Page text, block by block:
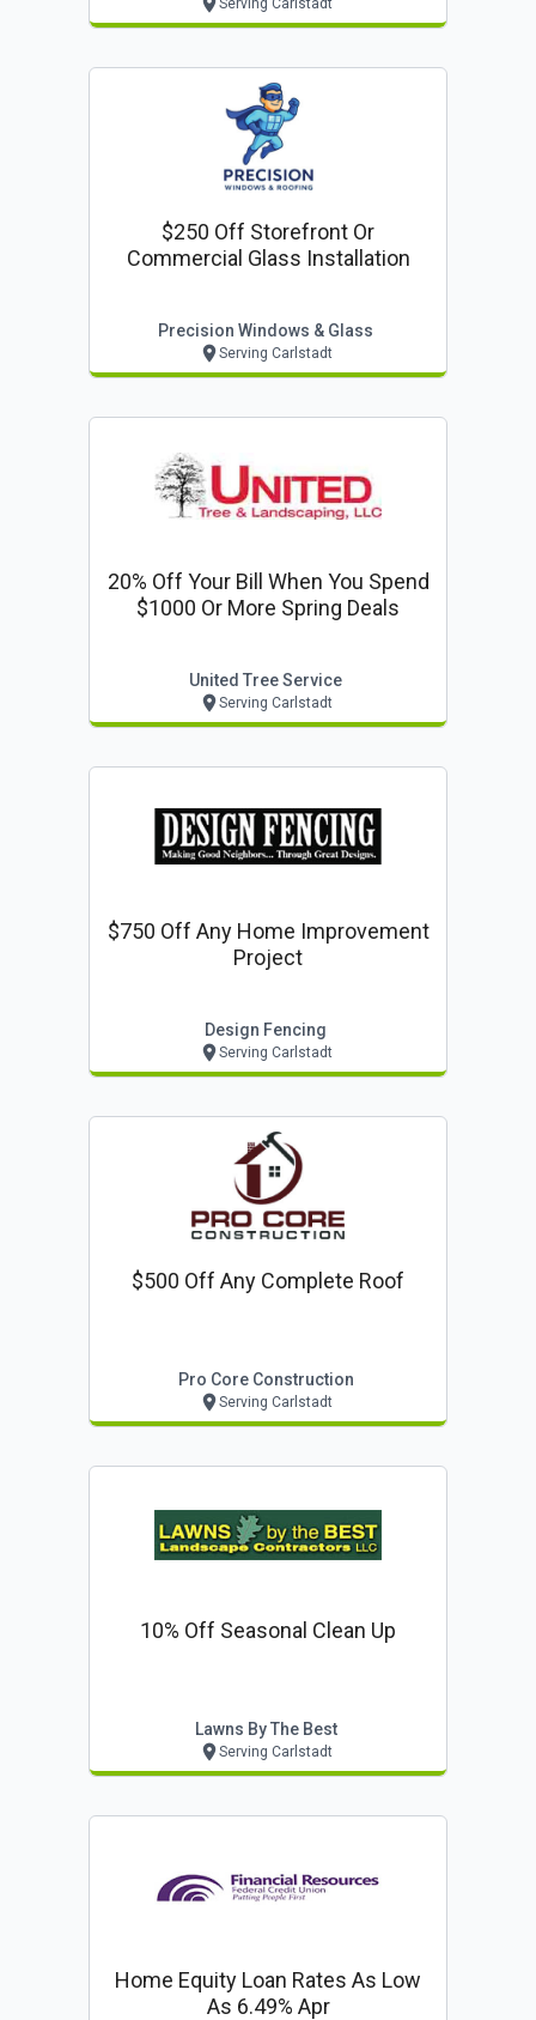
Serving Carlstadt
$250 Off Storefront Or
Commercial Glass Installation
Precision Windows & Glass
Serving Carlstadt
20% Off Your Bill When You Spend
$1000 Or More Spring Deals
United Tree Service
Serving Carlstadt
$750 Off Any Home Improvement
Project
Design Fencing
Serving Carlstadt
$500 Off Any Complete Roof
Pro Core Construction
Serving Carlstadt
10% Off Seasonal Clean Up
Lawns By The Best
Serving Carlstadt
Home Equity Loan Rates As Low
As 6.49% Apr